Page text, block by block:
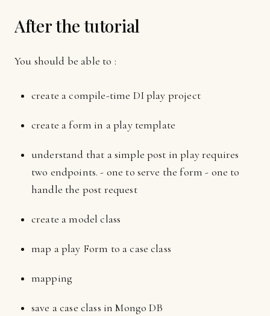
After the tutorial
You should be able to :
create a compile-time DI play project
create a form in a play template
understand that a simple post in play requires
two endpoints. - one to serve the form - one to
handle the post request
create a model class
map a play Form to a case class
mapping
save a case class in Mongo DB